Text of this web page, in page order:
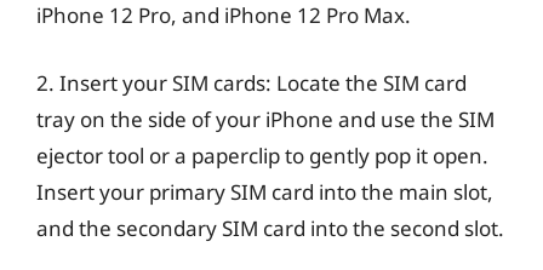
iPhone 12 Pro, and iPhone 12 Pro Max.
2. Insert your SIM cards: Locate the SIM card
tray on the side of your iPhone and use the SIM
ejector tool or a paperclip to gently pop it open.
Insert your primary SIM card into the main slot,
and the secondary SIM card into the second slot.